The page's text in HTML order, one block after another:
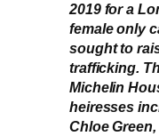
2019 for a
female only
sought to
trafficking.
Michelin
heiresses
Chloe